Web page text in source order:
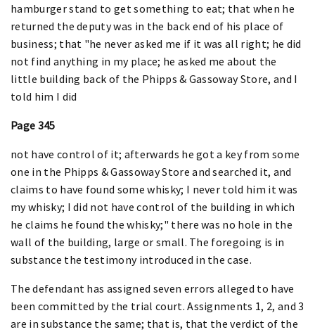
hamburger stand to get something to eat; that when he
returned the deputy was in the back end of his place of
business; that "he never asked me if it was all right; he did
not find anything in my place; he asked me about the
little building back of the Phipps & Gassoway Store, and I
told him I did
Page 345
not have control of it; afterwards he got a key from some
one in the Phipps & Gassoway Store and searched it, and
claims to have found some whisky; I never told him it was
my whisky; I did not have control of the building in which
he claims he found the whisky;" there was no hole in the
wall of the building, large or small. The foregoing is in
substance the testimony introduced in the case.
The defendant has assigned seven errors alleged to have
been committed by the trial court. Assignments 1, 2, and 3
are in substance the same; that is, that the verdict of the